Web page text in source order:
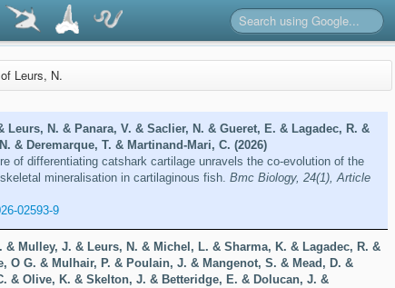
Leurs, N.
Leurs, N. & Panara, V. & Saclier, N. & Gueret, E. & Lagadec, R. &
& Deremarque, T. & Martinand-Mari, C. (2026)
of differentiating catshark cartilage unravels the co-evolution of the
mineralisation in cartilaginous fish. Bmc Biology, 24(1), Article
02593-9
& Mulley, J. & Leurs, N. & Michel, L. & Sharma, K. & Lagadec, R. &
O G. & Mulhair, P. & Poulain, J. & Mangenot, S. & Mead, D. &
& Olive, K. & Skelton, J. & Betteridge, E. & Dolucan, J. &